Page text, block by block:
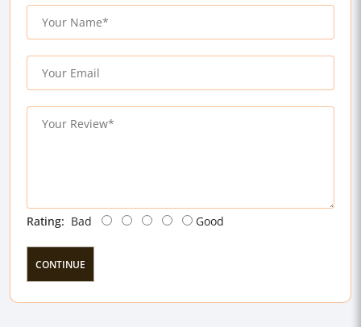
Rating: Bad Good
CONTINUE